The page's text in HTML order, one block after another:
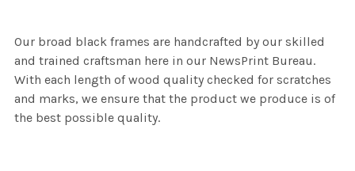
Our broad black frames are handcrafted by our skilled
and trained craftsman here in our NewsPrint Bureau.
With each length of wood quality checked for scratches
and marks, we ensure that the product we produce is of
the best possible quality.